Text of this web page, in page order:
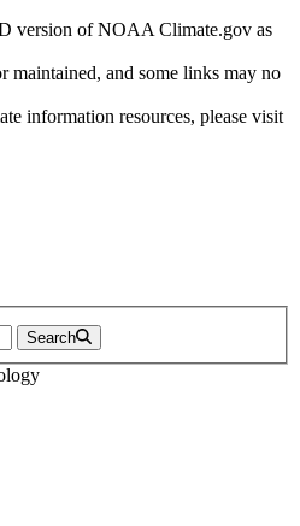
version of NOAA Climate.gov as
maintained, and some links may no
information resources, please visit
Search